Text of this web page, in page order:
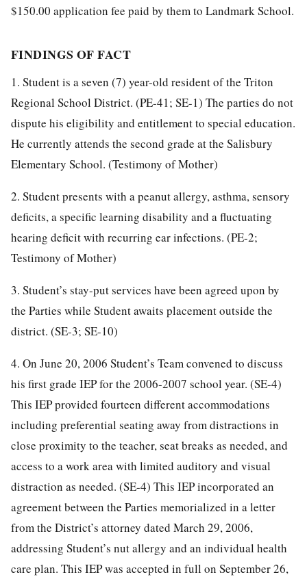
$150.00 application fee paid by them to Landmark School.
FINDINGS OF FACT
1. Student is a seven (7) year-old resident of the Triton
Regional School District. (PE-41; SE-1) The parties do not
dispute his eligibility and entitlement to special education.
He currently attends the second grade at the Salisbury
Elementary School. (Testimony of Mother)
2. Student presents with a peanut allergy, asthma, sensory
deficits, a specific learning disability and a fluctuating
hearing deficit with recurring ear infections. (PE-2;
Testimony of Mother)
3. Student’s stay-put services have been agreed upon by
the Parties while Student awaits placement outside the
district. (SE-3; SE-10)
4. On June 20, 2006 Student’s Team convened to discuss
his first grade IEP for the 2006-2007 school year. (SE-4)
This IEP provided fourteen different accommodations
including preferential seating away from distractions in
close proximity to the teacher, seat breaks as needed, and
access to a work area with limited auditory and visual
distraction as needed. (SE-4) This IEP incorporated an
agreement between the Parties memorialized in a letter
from the District’s attorney dated March 29, 2006,
addressing Student’s nut allergy and an individual health
care plan. This IEP was accepted in full on September 26,